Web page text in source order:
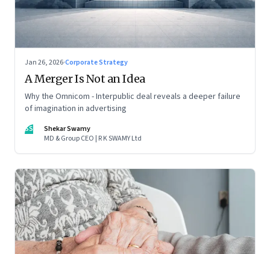
Jan 26, 2026·Corporate Strategy
A Merger Is Not an Idea
Why the Omnicom - Interpublic deal reveals a deeper failure
of imagination in advertising
SS
Shekar Swamy
MD & Group CEO | R K SWAMY Ltd